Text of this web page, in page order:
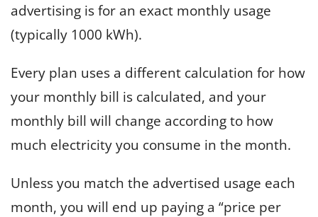
advertising is for an exact monthly usage
(typically 1000 kWh).
Every plan uses a different calculation for how
your monthly bill is calculated, and your
monthly bill will change according to how
much electricity you consume in the month.
Unless you match the advertised usage each
month, you will end up paying a “price per